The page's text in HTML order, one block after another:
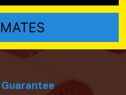
Guarantee